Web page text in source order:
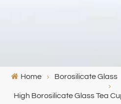
Home Borosilicate Glass
High Borosilicate Glass Tea